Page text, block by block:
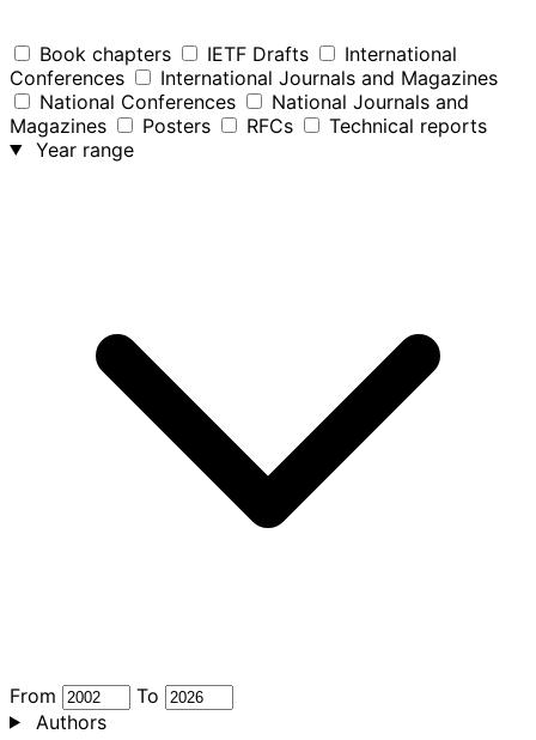
Book chapters IETF Drafts
International
Conferences
International Journals and Magazines
National Conferences
National Journals and
Magazines
Posters RFCs
Technical reports
Year range
From
To
Authors